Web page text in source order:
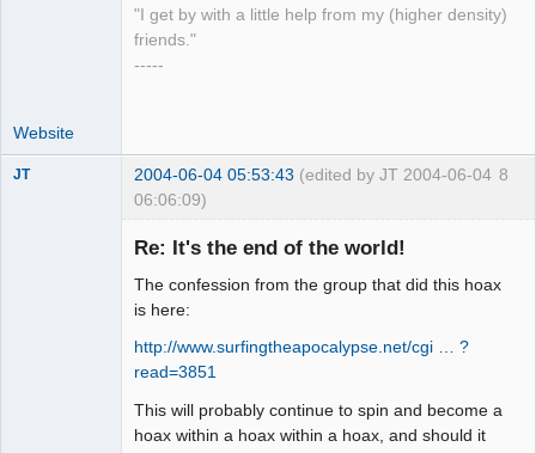
"I get by with a little help from my (higher density)
friends."
-----
Website
8
JT 2004-06-04 05:53:43 (edited by JT 2004-06-04
06:06:09)
Re: It's the end of the world!
The confession from the group that did this hoax
is here:
http://www.surfingtheapocalypse.net/cgi … ?
read=3851
This will probably continue to spin and become a
hoax within a hoax within a hoax, and should it